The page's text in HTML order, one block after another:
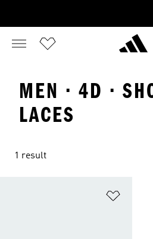
MEN · 4D ·
LACES
1 result